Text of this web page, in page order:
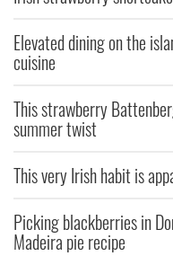
Elevated dining on the
cuisine
This strawberry
summer twist
This very Irish habit is
Picking blackberries in
Madeira pie recipe